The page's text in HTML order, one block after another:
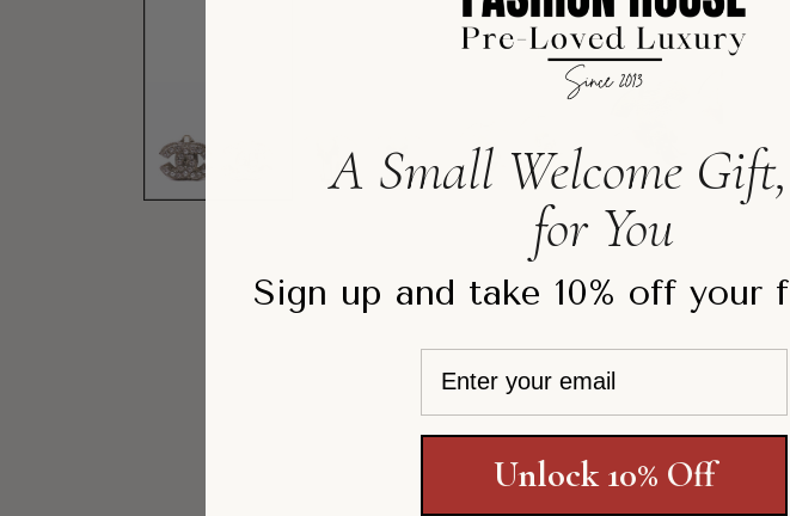
A Small Welcome
for You
Sign up and take 10% off your
Unlock 10% Off